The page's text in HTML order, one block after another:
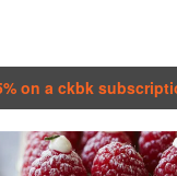
on a ckbk